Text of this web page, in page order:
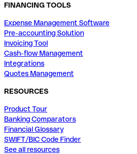
FINANCING TOOLS
Expense Management Software
Pre-accounting Solution
Invoicing Tool
Cash-flow Management
Integrations
Quotes Management
RESOURCES
Product Tour
Banking Comparators
Financial Glossary
SWIFT/BIC Code Finder
See all resources